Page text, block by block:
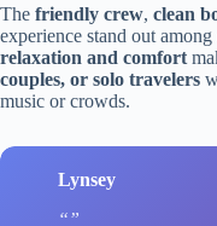
The friendly crew, clean
experience stand out
relaxation and comfort
couples, or solo travelers
music or crowds.
Lynsey